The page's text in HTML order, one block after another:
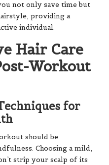
not only save time but
providing a
individual.
Hair Care
Workout
for
should be
Choosing a mild,
strip your scalp of its